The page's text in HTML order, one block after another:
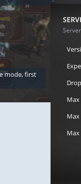
mode, first
Loren
Max
Max
Max